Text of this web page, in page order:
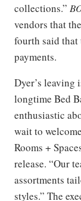
collections.”
vendors that
fourth said
payments.
Dyer’s leaving
longtime Bed
enthusiastic
wait to
Rooms +
release. “Our
assortments
styles.” The